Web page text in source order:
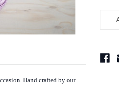
Stock:
Hand crafted by our